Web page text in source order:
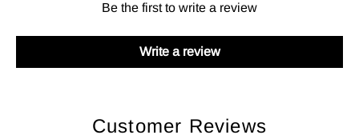
Be the first to write a review
Write a review
Customer Reviews